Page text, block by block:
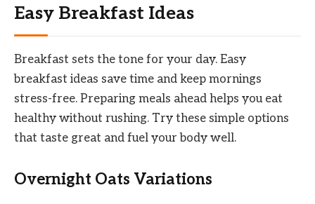
Easy Breakfast Ideas
Breakfast sets the tone for your day. Easy
breakfast ideas save time and keep mornings
stress-free. Preparing meals ahead helps you eat
healthy without rushing. Try these simple options
that taste great and fuel your body well.
Overnight Oats Variations